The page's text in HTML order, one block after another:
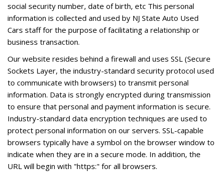
social security number, date of birth, etc This personal
information is collected and used by NJ State Auto Used
Cars staff for the purpose of facilitating a relationship or
business transaction.
Our website resides behind a firewall and uses SSL (Secure
Sockets Layer, the industry-standard security protocol used
to communicate with browsers) to transmit personal
information. Data is strongly encrypted during transmission
to ensure that personal and payment information is secure.
Industry-standard data encryption techniques are used to
protect personal information on our servers. SSL-capable
browsers typically have a symbol on the browser window to
indicate when they are in a secure mode. In addition, the
URL will begin with "https:" for all browsers.